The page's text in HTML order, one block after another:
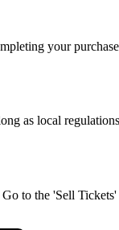
your
as local
to the 'Sell